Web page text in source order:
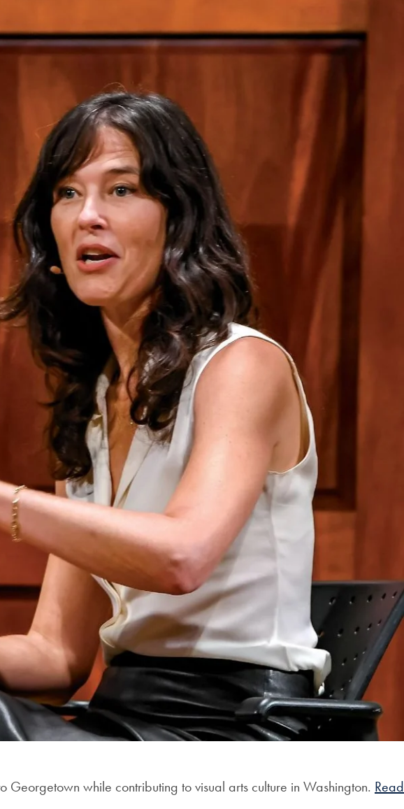
Network
Fellow
Career
Resources
while contributing to visual arts culture in Washington. Read